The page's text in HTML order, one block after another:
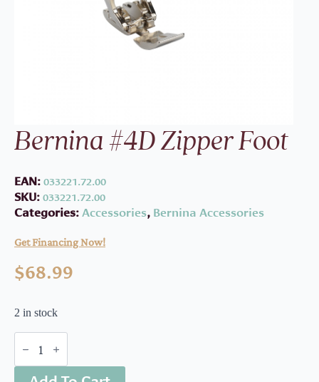
Bernina #4D Zipper Foot
EAN:033221.72.00
SKU:033221.72.00
Categories:Accessories, Bernina Accessories
Get Financing Now!
$68.99
2 in stock
Bernina
#4D
Zipper